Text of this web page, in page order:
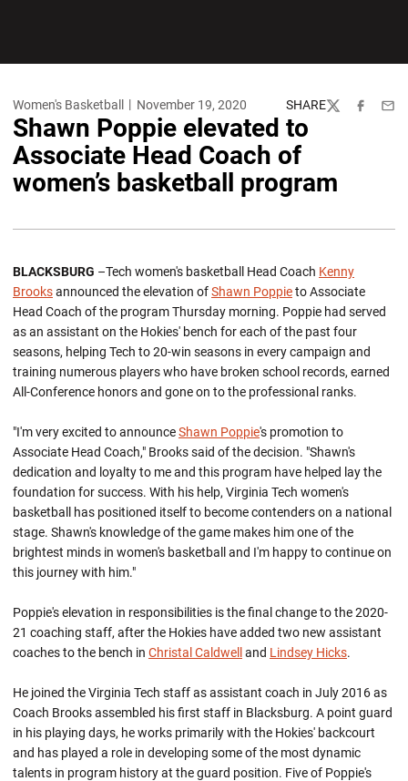
Women's Basketball November 19, 2020 SHARE
TwitterFacebook
Shawn Poppie elevated to
Associate Head Coach of
women’s basketball program
BLACKSBURG –Tech women's basketball Head Coach Kenny
Brooksannounced the elevation ofShawn Poppieto Associate
Head Coach of the program Thursday morning. Poppie had served
as an assistant on the Hokies' bench for each of the past four
seasons, helping Tech to 20-win seasons in every campaign and
training numerous players who have broken school records, earned
All-Conference honors and gone on to the professional ranks.
"I'm very excited to announceShawn Poppie's promotion to
Associate Head Coach," Brooks said of the decision. "Shawn's
dedication and loyalty to me and this program have helped lay the
foundation for success. With his help, Virginia Tech women's
basketball has positioned itself to become contenders on a national
stage. Shawn's knowledge of the game makes him one of the
brightest minds in women's basketball and I'm happy to continue on
this journey with him."
Poppie's elevation in responsibilities is the final change to the 2020-
21 coaching staff, after the Hokies have added two new assistant
coaches to the bench in Christal Caldwell and Lindsey Hicks.
He joined the Virginia Tech staff as assistant coach in July 2016 as
Coach Brooks assembled his first staff in Blacksburg. A point guard
in his playing days, he works primarily with the Hokies' backcourt
and has played a role in developing some of the most dynamic
talents in program history at the guard position. Five of Poppie's